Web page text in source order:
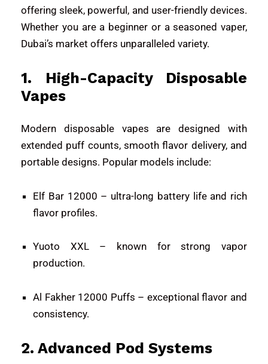
offering sleek, powerful, and user-friendly devices.
Whether you are a beginner or a seasoned vaper,
Dubai’s market offers unparalleled variety.
1. High-Capacity Disposable
Vapes
Modern disposable vapes are designed with
extended puff counts, smooth flavor delivery, and
portable designs. Popular models include:
Elf Bar 12000 – ultra-long battery life and rich
flavor profiles.
Yuoto XXL– known for strong vapor
production.
Al Fakher 12000 Puffs – exceptional flavor and
consistency.
2. Advanced Pod Systems